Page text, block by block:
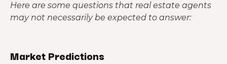
Here are some questions that real estate agents
may not necessarily be expected to answer:
Market Predictions